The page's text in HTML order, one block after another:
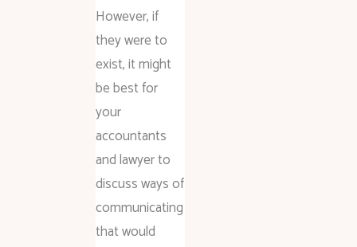
However, if
they were to
exist, it might
be best for
your
accountants
and lawyer to
discuss ways of
communicating
that would